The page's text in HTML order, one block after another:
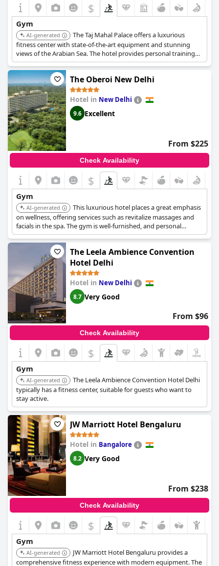
$
Gym
AI-generated
The Taj Mahal Palace offers a luxurious
fitness center with state-of-the-art equipment and stunning
views of the Arabian Sea. The hotel provides personal training
services and wellness programs, ensuring guests can maintain
their fitness goals in style.
The Oberoi New Delhi
Hotel in New Delhi
9.6 Excellent
From $225
Check Availability
$
Gym
AI-generated
This luxurious hotel places a great emphasis
on wellness, offering services such as revitalize massages and
facials in the spa. The gym is well-furnished, and personal
trainers are available.
The Leela Ambience Convention
Hotel Delhi
Hotel in New Delhi
8.7 Very Good
From $96
Check Availability
$
Gym
AI-generated
The Leela Ambience Convention Hotel Delhi
typically has a fitness center, suitable for guests who want to
stay active.
JW Marriott Hotel Bengaluru
Hotel in Bangalore
8.2 Very Good
From $238
Check Availability
$
Gym
AI-generated
JW Marriott Hotel Bengaluru provides a
comprehensive fitness experience with modern equipment. The